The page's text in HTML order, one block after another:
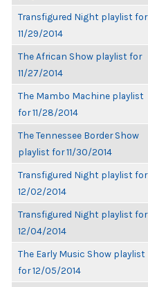
Transfigured Night playlist for
11/29/2014
The African Show playlist for
11/27/2014
The Mambo Machine playlist
for 11/28/2014
The Tennessee Border Show
playlist for 11/30/2014
Transfigured Night playlist for
12/02/2014
Transfigured Night playlist for
12/04/2014
The Early Music Show playlist
for 12/05/2014